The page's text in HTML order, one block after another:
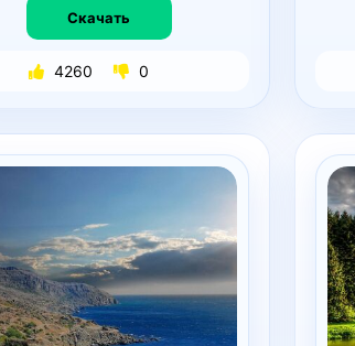
Скачать
4260 0